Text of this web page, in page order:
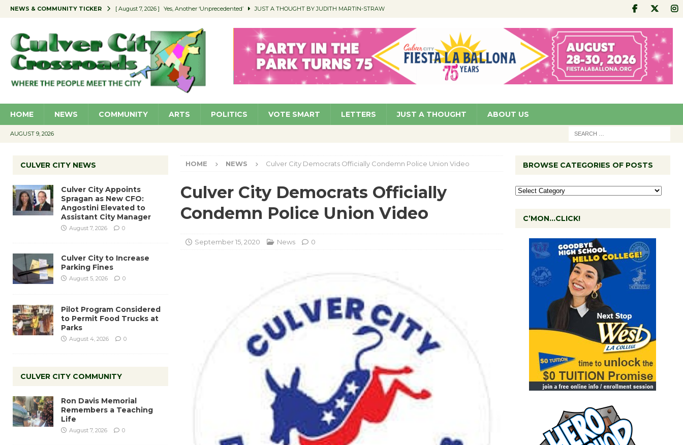
NEWS & COMMUNITY TICKER [ August 7, 2026 ] Yes, Another ‘Unprecedented’ JUST A THOUGHT BY JUDITH MARTIN-STRAW
[ August 7, 2026 ] Educator Night Stocks Classroom Libraries COMMUNITY
[ August 7, 2026 ] Secondhand Style – CC Woman’s Club to Hold Accessory Sale COMMUNITY
[ August 7, 2026 ] Culver City Appoints Spragan as New CFO: Angostini Elevated to Assistant City Manager NEWS
HOME NEWS COMMUNITY ARTS POLITICS VOTE SMART LETTERS JUST A THOUGHT ABOUT US
AUGUST 9, 2026
HOME NEWS Culver City Democrats Officially Condemn Police Union Video
Culver City Democrats Officially
Condemn Police Union Video
September 15, 2020 News 0
CULVER CITY NEWS
Culver City Appoints
Spragan as New CFO:
Angostini Elevated to
Assistant City Manager
August 7, 2026 0
Culver City to Increase
Parking Fines
August 5, 2026 0
Pilot Program Considered
to Permit Food Trucks at
Parks
August 4, 2026 0
CULVER CITY COMMUNITY
Ron Davis Memorial
Remembers a Teaching
Life
August 7, 2026 0
BROWSE CATEGORIES OF POSTS
C’MON…CLICK!